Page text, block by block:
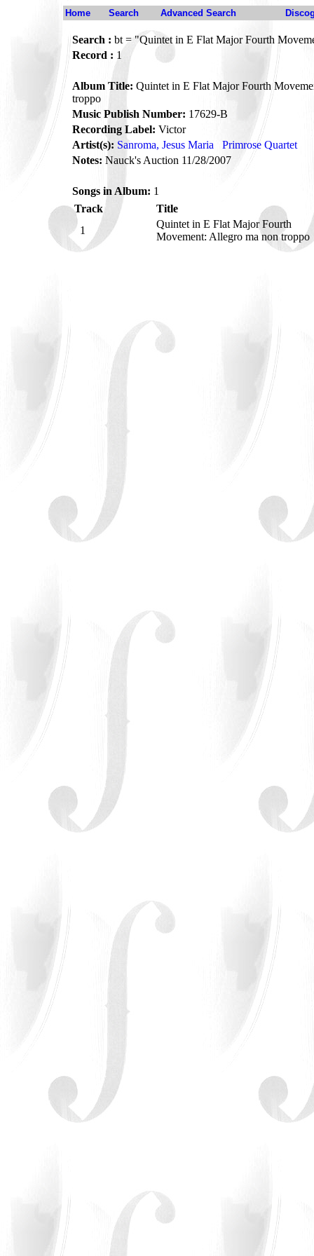
Home Search Advanced Search
Search : bt = "Quintet in E Flat Major Fourth
Record : 1
Album Title: Quintet in E Flat Major Fourth
troppo
Music Publish Number: 17629-B
Recording Label: Victor
Artist(s): Sanroma, Jesus Maria
Primrose Quartet
Notes: Nauck's Auction 11/28/2007
Songs in Album: 1
Track
Title
1
Quintet in E Flat Major Fourth
Movement: Allegro ma non troppo